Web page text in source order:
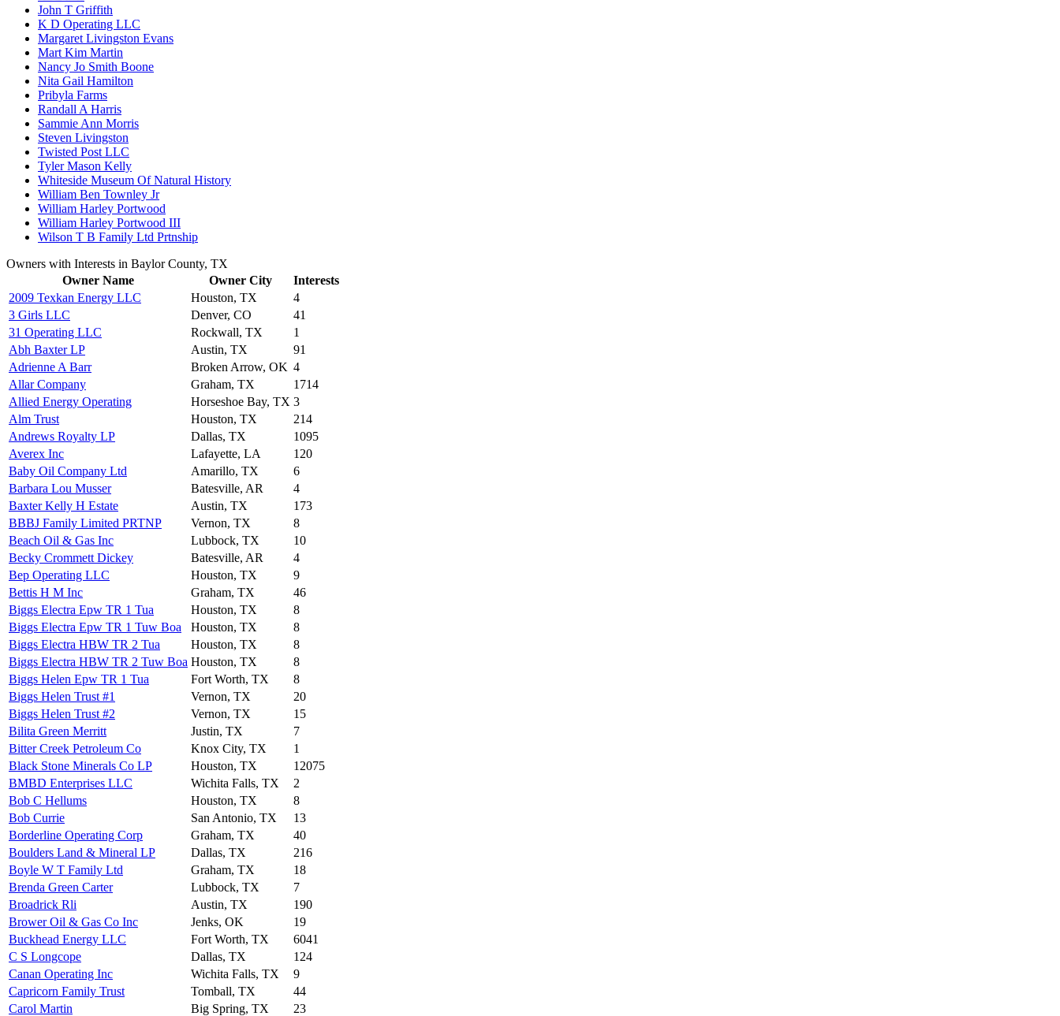
John T Griffith
K D Operating LLC
Margaret Livingston Evans
Mart Kim Martin
Nancy Jo Smith Boone
Nita Gail Hamilton
Pribyla Farms
Randall A Harris
Sammie Ann Morris
Steven Livingston
Twisted Post LLC
Tyler Mason Kelly
Whiteside Museum Of Natural History
William Ben Townley Jr
William Harley Portwood
William Harley Portwood III
Wilson T B Family Ltd Prtnship
Owners with Interests in Baylor County, TX
Owner Name
Owner City
Interests
2009 Texkan Energy LLC
Houston, TX
4
3 Girls LLC
Denver, CO
41
31 Operating LLC
Rockwall, TX
1
Abh Baxter LP
Austin, TX
91
Adrienne A Barr
Broken Arrow, OK 4
Allar Company
Graham, TX
1714
Allied Energy Operating
Horseshoe Bay, TX 3
Alm Trust
Houston, TX
214
Andrews Royalty LP
Dallas, TX
1095
Averex Inc
Lafayette, LA
120
Baby Oil Company Ltd
Amarillo, TX
6
Barbara Lou Musser
Batesville, AR
4
Baxter Kelly H Estate
Austin, TX
173
BBBJ Family Limited PRTNP
Vernon, TX
8
Beach Oil & Gas Inc
Lubbock, TX
10
Becky Crommett Dickey
Batesville, AR
4
Bep Operating LLC
Houston, TX
9
Bettis H M Inc
Graham, TX
46
Biggs Electra Epw TR 1 Tua
Houston, TX
8
Biggs Electra Epw TR 1 Tuw Boa
Houston, TX
8
Biggs Electra HBW TR 2 Tua
Houston, TX
8
Biggs Electra HBW TR 2 Tuw Boa Houston, TX
8
Biggs Helen Epw TR 1 Tua
Fort Worth, TX
8
Biggs Helen Trust #1
Vernon, TX
20
Biggs Helen Trust #2
Vernon, TX
15
Bilita Green Merritt
Justin, TX
7
Bitter Creek Petroleum Co
Knox City, TX
1
Black Stone Minerals Co LP
Houston, TX
12075
BMBD Enterprises LLC
Wichita Falls, TX
2
Bob C Hellums
Houston, TX
8
Bob Currie
San Antonio, TX
13
Borderline Operating Corp
Graham, TX
40
Boulders Land & Mineral LP
Dallas, TX
216
Boyle W T Family Ltd
Graham, TX
18
Brenda Green Carter
Lubbock, TX
7
Broadrick Rli
Austin, TX
190
Brower Oil & Gas Co Inc
Jenks, OK
19
Buckhead Energy LLC
Fort Worth, TX
6041
C S Longcope
Dallas, TX
124
Canan Operating Inc
Wichita Falls, TX
9
Capricorn Family Trust
Tomball, TX
44
Carol Martin
Big Spring, TX
23